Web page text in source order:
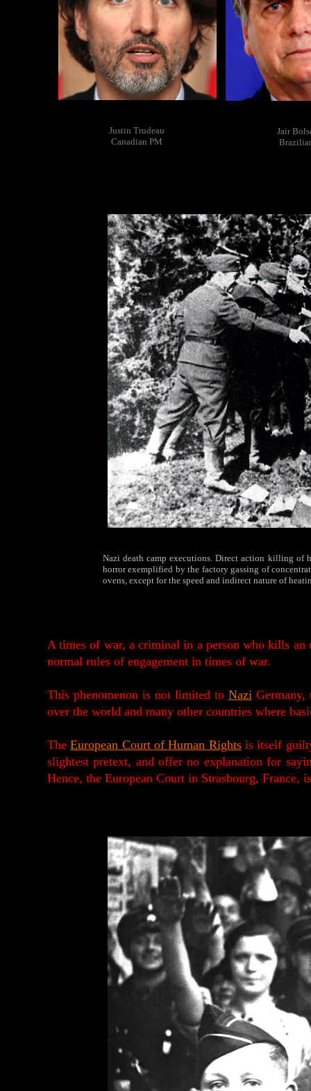
Justin Trudeau
Canadian PM
Jair
Nazi death camp executions. Direct action killing of
horror exemplified by the factory gassing of
ovens, except for the speed and indirect nature of
A times of war, a criminal in a person who kills an
normal rules of engagement in times of war.
This phenomenon is not limited to NaziGermany,
over the world and many other countries where
TheEuropean Court of Human Rightsis itself
slightest pretext, and offer no explanation for
Hence, the European Court in Strasbourg,